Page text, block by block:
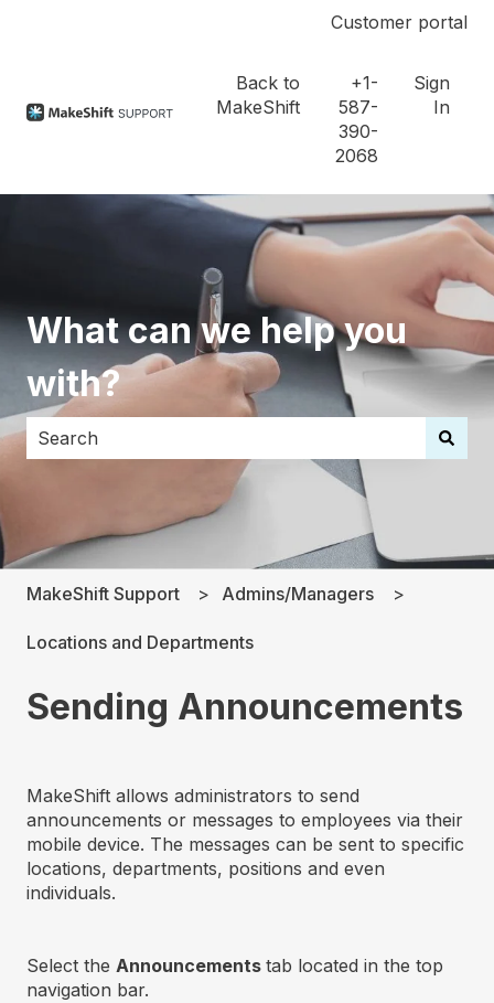
Customer portal
Back to
MakeShift
+1-
587-
390-
2068
Sign
In
What can we help you
with?
There are no suggestions because the search field
MakeShift Support Admins/Managers
Locations and Departments
Sending Announcements
MakeShift allows administrators to send
announcements or messages to employees via their
mobile device. The messages can be sent to specific
locations, departments, positions and even
individuals.
Select the Announcements tab located in the top
navigation bar.